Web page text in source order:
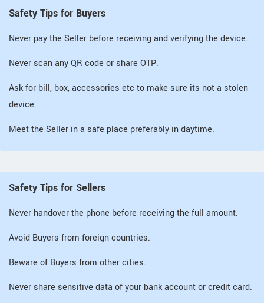
Safety Tips for Buyers
Never pay the Seller before receiving and verifying the device.
Never scan any QR code or share OTP.
Ask for bill, box, accessories etc to make sure its not a stolen
device.
Meet the Seller in a safe place preferably in daytime.
Safety Tips for Sellers
Never handover the phone before receiving the full amount.
Avoid Buyers from foreign countries.
Beware of Buyers from other cities.
Never share sensitive data of your bank account or credit card.